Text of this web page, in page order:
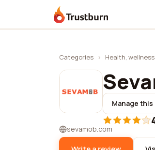
Trustburn
Categories › Health,
Manage
sevamob.com